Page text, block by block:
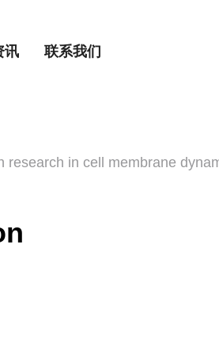
讯 联系我们
research in cell membrane